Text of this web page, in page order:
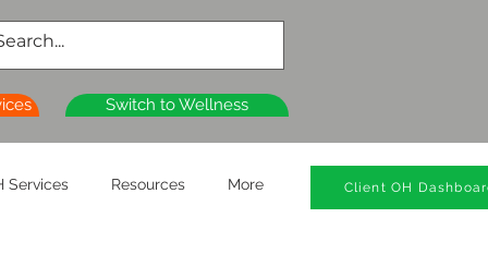
Switch to Wellness
Services Resources More Client OH